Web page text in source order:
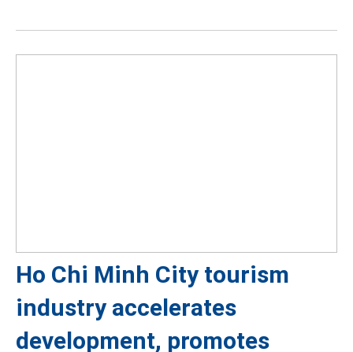
Ho Chi Minh City tourism
industry accelerates
development, promotes